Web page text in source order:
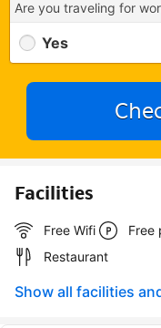
Are you traveling for
Yes
Facilities
Free Wifi Free
Restaurant
Show all facilities